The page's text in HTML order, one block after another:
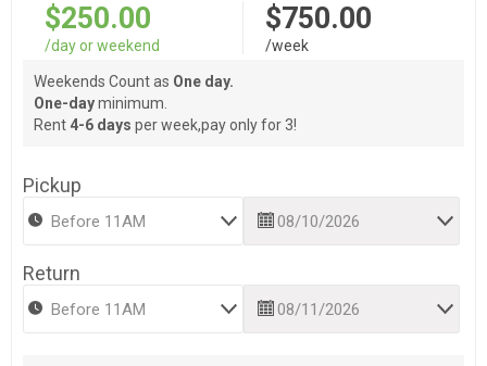
$250.00
/day or weekend
$750.00
/week
Weekends Count as One day.
One-dayminimum.
Rent 4-6 days per week,pay only for 3!
Pickup
Return